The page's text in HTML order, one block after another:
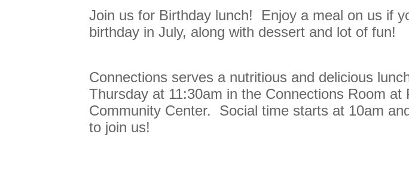
Join us for Birthday lunch! Enjoy a meal on us if
birthday in July, along with dessert and lot of fun!
Connections serves a nutritious and delicious
Thursday at 11:30am in the Connections Room at
Community Center. Social time starts at 10am
to join us!